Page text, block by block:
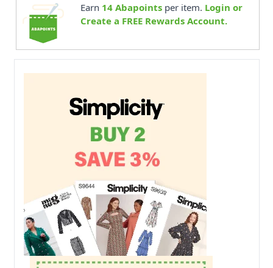
Earn 14Abapointsper item. Login or
Create a FREE Rewards Account.